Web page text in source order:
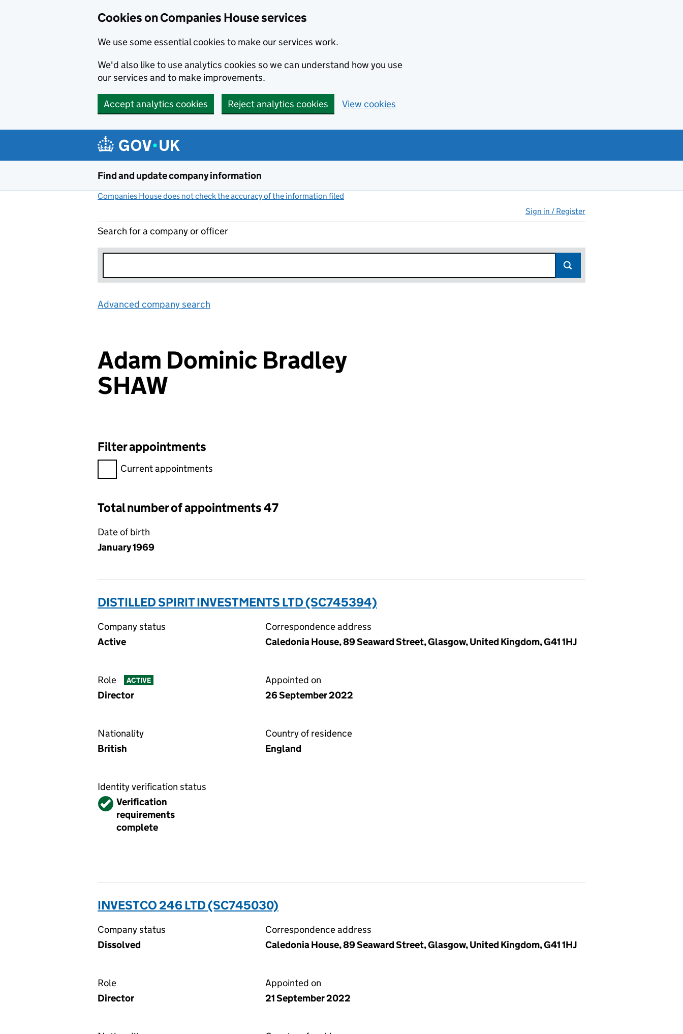
Cookies on Companies House services
We use some essential cookies to make our services work.
We'd also like to use analytics cookies so we can understand how you use
our services and to make improvements.
Accept analytics cookies Reject analytics cookies View cookies
Find and update company information
Companies House does not check the accuracy of the information filed
Sign in / Register
Search for a company or officer
Advanced company search
Adam Dominic Bradley
SHAW
Filter appointments
Filter appointments, selecting an input will reload the page.
Current appointments
Total number of appointments 47
Date of birth
January 1969
DISTILLED SPIRIT INVESTMENTS LTD (SC745394)
Company status
Active
Correspondence address
Caledonia House, 89 Seaward Street, Glasgow, United Kingdom, G41 1HJ
Role ACTIVE
Director
Appointed on
26 September 2022
Nationality
British
Country of residence
England
Identity verification status
VerifiedVerification
requirements
complete
INVESTCO 246 LTD (SC745030)
Company status
Dissolved
Correspondence address
Caledonia House, 89 Seaward Street, Glasgow, United Kingdom, G41 1HJ
Role
Director
Appointed on
21 September 2022